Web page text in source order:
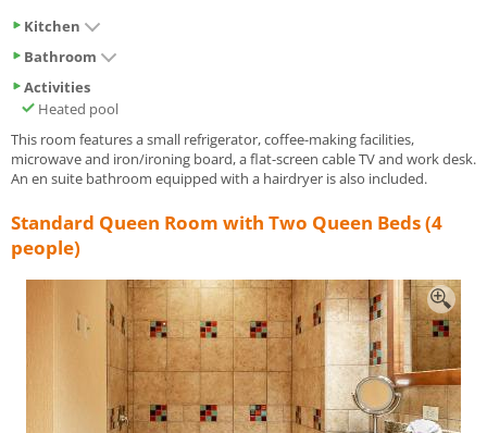
Kitchen
Bathroom
Activities
Heated pool
This room features a small refrigerator, coffee-making facilities,
microwave and iron/ironing board, a flat-screen cable TV and work desk.
An en suite bathroom equipped with a hairdryer is also included.
Standard Queen Room with Two Queen Beds (4
people)